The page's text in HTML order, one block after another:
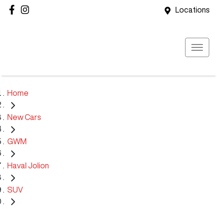
Locations
Home
New Cars
GWM
Haval Jolion
SUV